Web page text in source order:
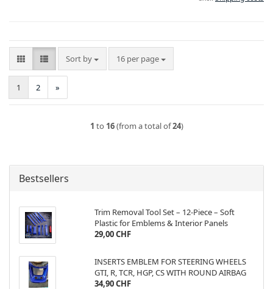
Sort by
Sort by 16 per page
per page
1 2 »
1 to 16(from a total of24)
Bestsellers
Trim Removal Tool Set – 12-Piece – Soft
Plastic for Emblems & Interior Panels
29,00 CHF
INSERTS EMBLEM FOR STEERING WHEELS
GTI, R, TCR, HGP, CS WITH ROUND AIRBAG
34,90 CHF